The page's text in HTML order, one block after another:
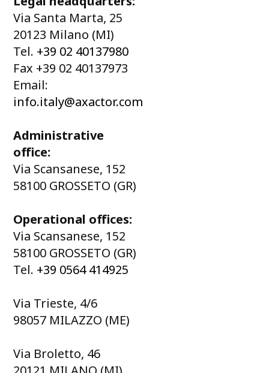
Via Santa Marta, 25
20123 Milano (MI)
Tel. +39 02 40137980
Fax +39 02 40137973
Email:
info.italy@axactor.com
Administrative
office:
Via Scansanese, 152
58100 GROSSETO (GR)
Operational offices:
Via Scansanese, 152
58100 GROSSETO (GR)
Tel. +39 0564 414925
Via Trieste, 4/6
98057 MILAZZO (ME)
Via Broletto, 46